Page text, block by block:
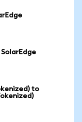
to